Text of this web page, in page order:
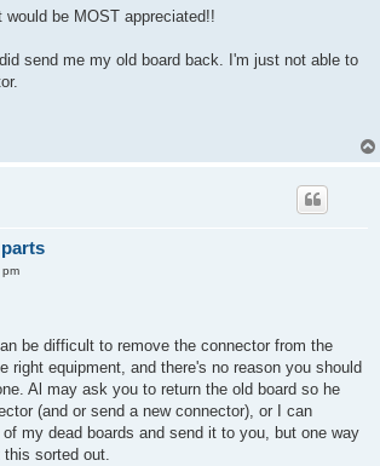
be MOST appreciated!!
send me my old board back. I'm just not able to
be difficult to remove the connector from the
right equipment, and there's no reason you should
Al may ask you to return the old board so he
(and or send a new connector), or I can
my dead boards and send it to you, but one way
this sorted out.